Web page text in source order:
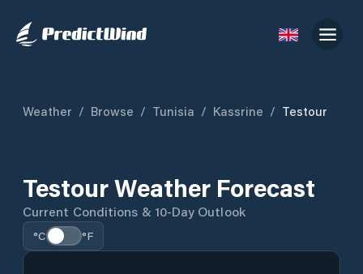
Weather / Browse / Tunisia / Kassrine / Testour
Testour Weather Forecast
Current Conditions & 10-Day Outlook
°C °F